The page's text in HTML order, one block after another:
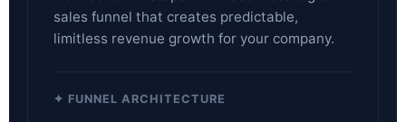
sales funnel that creates predictable,
limitless revenue growth for your company.
✦ FUNNEL ARCHITECTURE